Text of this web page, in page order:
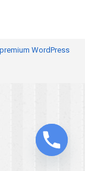
premium WordPress